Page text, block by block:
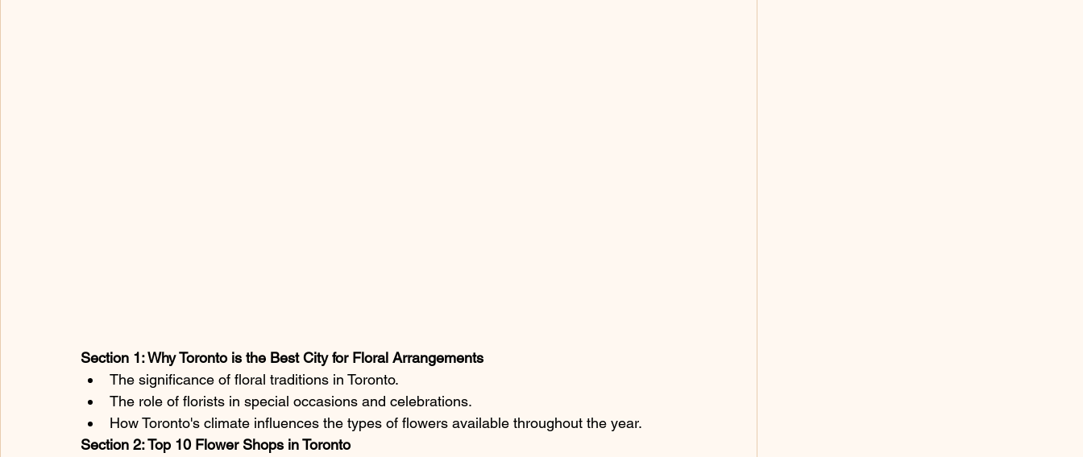
Section 1: Why Toronto is the Best City for Floral Arrangements
The significance of floral traditions in Toronto.
The role of florists in special occasions and celebrations.
How Toronto's climate influences the types of flowers available throughout the year.
Section 2: Top 10 Flower Shops in Toronto